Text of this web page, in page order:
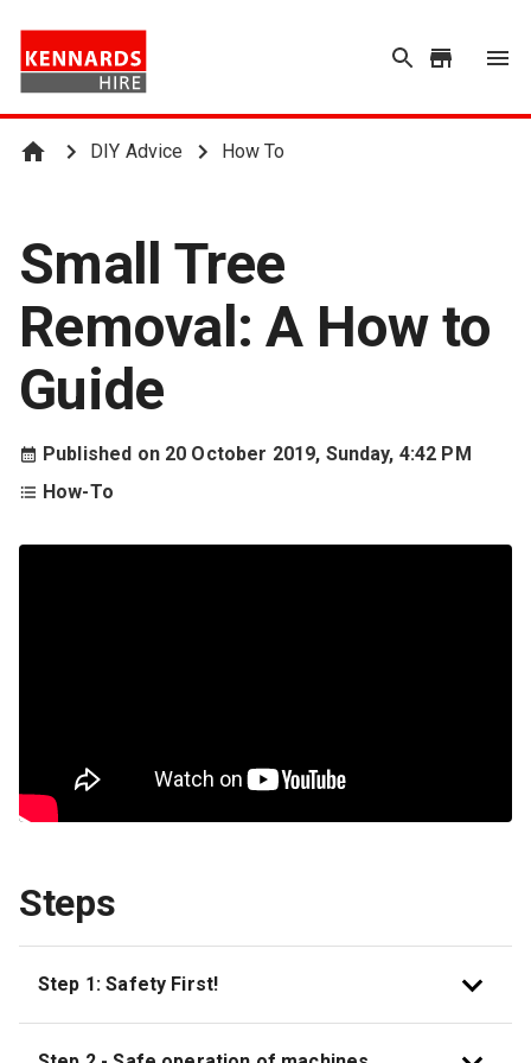
DIY Advice How To
Small Tree
Removal: A How to
Guide
Published on 20 October 2019, Sunday, 4:42 PM
How-To
Steps
Step 1: Safety First!